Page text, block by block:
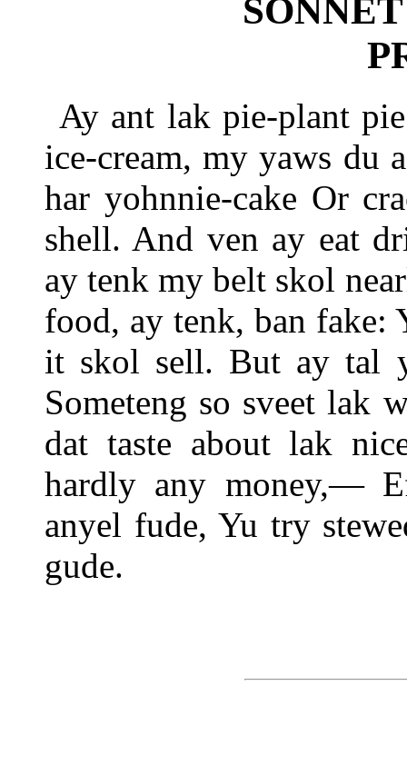
Ay ant lak pie-plant
ice-cream, my yaws du
har yohnnie-cake Or
shell. And ven ay eat
ay tenk my belt skol
food, ay tenk, ban fake:
it skol sell. But ay tal
Someteng so sveet lak
dat taste about lak
hardly any money,—
anyel fude, Yu try
gude.